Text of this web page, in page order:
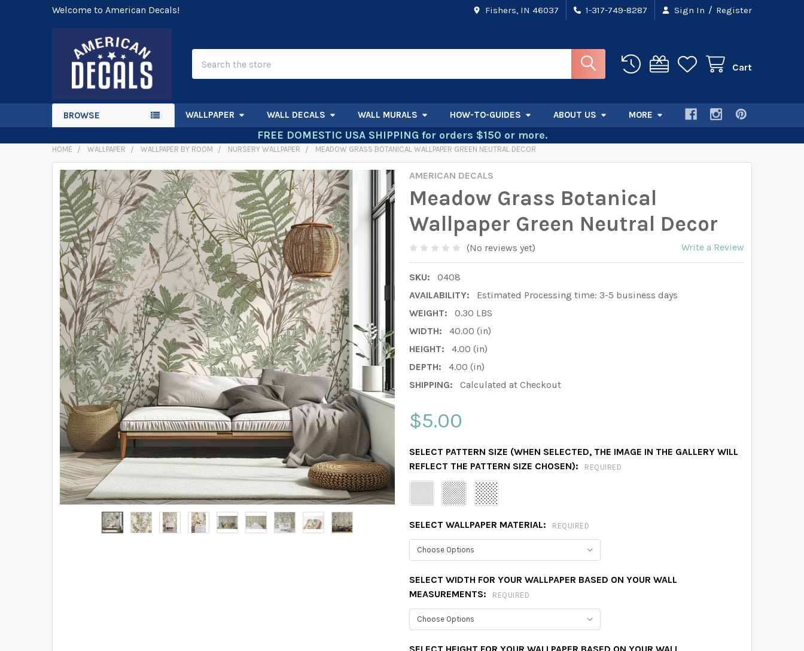
Welcome to American Decals! Fishers, IN 46037 1-317-749-8287 Sign In / Register
Cart
BROWSE WALLPAPER WALL DECALS WALL MURALS HOW-TO-GUIDES ABOUT US MORE
FREE DOMESTIC USA SHIPPING for orders $150 or more.
HOME WALLPAPER WALLPAPER BY ROOM NURSERY WALLPAPER MEADOW GRASS BOTANICAL WALLPAPER GREEN NEUTRAL DECOR
AMERICAN DECALS
Meadow Grass Botanical
Wallpaper Green Neutral Decor
(No reviews yet) Write a Review
SKU:
0408
AVAILABILITY:
Estimated Processing time: 3-5 business days
WEIGHT:
0.30 LBS
WIDTH:
40.00 (in)
HEIGHT:
4.00 (in)
DEPTH:
4.00 (in)
SHIPPING:
Calculated at Checkout
$5.00
SELECT PATTERN SIZE (WHEN SELECTED, THE IMAGE IN THE GALLERY WILL
REFLECT THE PATTERN SIZE CHOSEN):
REQUIRED
SELECT WALLPAPER MATERIAL: REQUIRED
SELECT WIDTH FOR YOUR WALLPAPER BASED ON YOUR WALL
MEASUREMENTS:
REQUIRED